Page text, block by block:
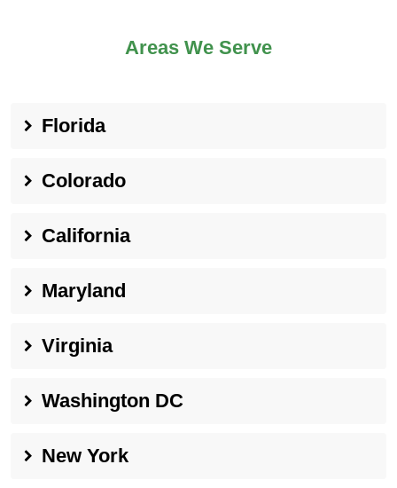
Areas We Serve
Florida
Colorado
California
Maryland
Virginia
Washington DC
New York